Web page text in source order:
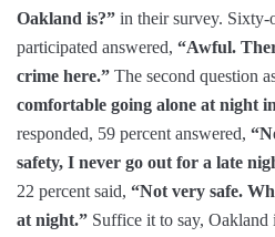
Oakland is?” in their survey. Sixty-
participated answered, “Awful.
crime here.” The second question
comfortable going alone at night
responded, 59 percent answered,
safety, I never go out for a late
22 percent said, “Not very safe.
at night.” Suffice it to say, Oakland